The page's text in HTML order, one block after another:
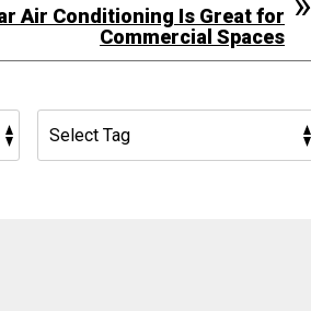
Air Conditioning Is Great for
Commercial Spaces